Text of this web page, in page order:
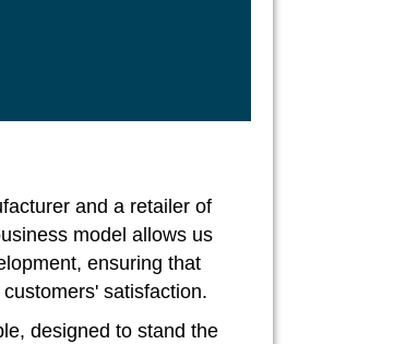
and a retailer of
model allows us
ensuring that
satisfaction.
designed to stand the